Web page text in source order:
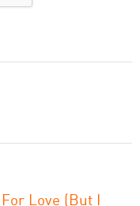
Love (But I